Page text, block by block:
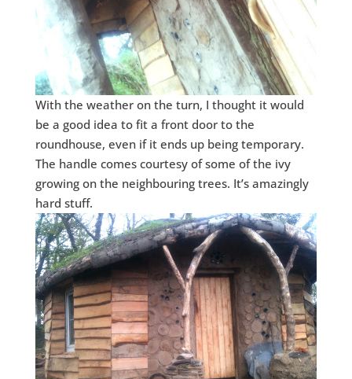
With the weather on the turn, I thought it would
be a good idea to fit a front door to the
roundhouse, even if it ends up being temporary.
The handle comes courtesy of some of the ivy
growing on the neighbouring trees. It’s amazingly
hard stuff.